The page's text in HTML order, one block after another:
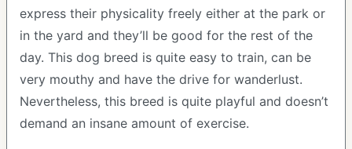
express their physicality freely either at the park or
in the yard and they’ll be good for the rest of the
day. This dog breed is quite easy to train, can be
very mouthy and have the drive for wanderlust.
Nevertheless, this breed is quite playful and doesn’t
demand an insane amount of exercise.